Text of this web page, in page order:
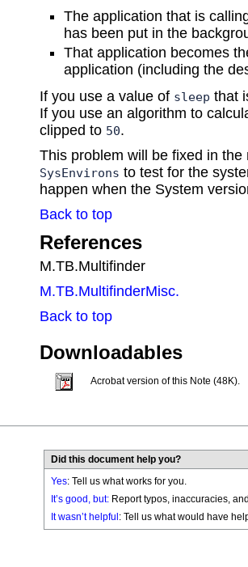
The application that is
has been put in the
That application becomes
application (including the
If you use a value of sleep that
If you use an algorithm to
clipped to 50.
This problem will be fixed in
SysEnvirons to test for the
happen when the System
Back to top
References
M.TB.Multifinder
M.TB.MultifinderMisc.
Back to top
Downloadables
Acrobat version of this Note (48K).
Did this document help you?
Yes: Tell us what works for you.
It’s good, but: Report typos, inaccuracies,
It wasn’t helpful : Tell us what would have